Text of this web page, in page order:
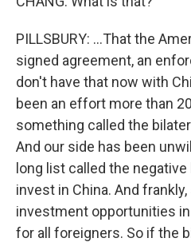
PILLSBURY: ...That the
signed agreement, an
don't have that now with
been an effort more than
something called the
And our side has been
long list called the
invest in China. And
investment opportunities
for all foreigners. So if the